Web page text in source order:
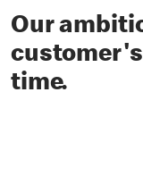
Our
time.